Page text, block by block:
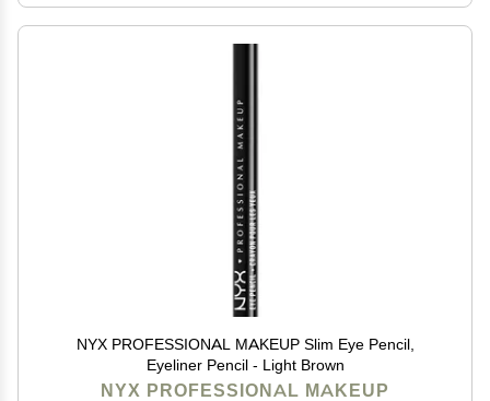
NYX PROFESSIONAL MAKEUP Slim Eye Pencil,
Eyeliner Pencil - Light Brown
NYX PROFESSIONAL MAKEUP